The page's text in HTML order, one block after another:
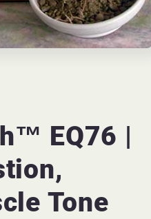
EQ76 |
Tone